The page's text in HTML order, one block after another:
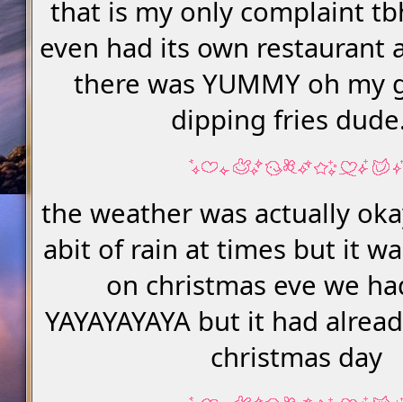
that is my only complaint
even had its own restaurant
there was YUMMY oh my
dipping fries
the weather was actually
abit of rain at times but it
on christmas eve we
YAYAYAYAYA but it had
christmas day